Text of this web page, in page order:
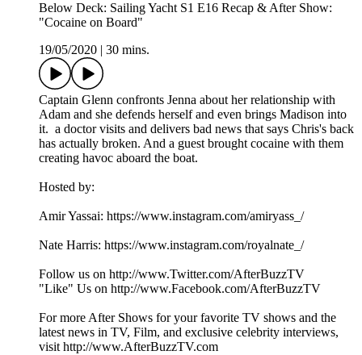
Below Deck: Sailing Yacht S1 E16 Recap & After Show:
"Cocaine on Board"
19/05/2020
30 mins.
Captain Glenn confronts Jenna about her relationship with
Adam and she defends herself and even brings Madison into
it. a doctor visits and delivers bad news that says Chris's back
has actually broken. And a guest brought cocaine with them
creating havoc aboard the boat.
Hosted by:
Amir Yassai: https://www.instagram.com/amiryass_/
Nate Harris: https://www.instagram.com/royalnate_/
Follow us on http://www.Twitter.com/AfterBuzzTV
"Like" Us on http://www.Facebook.com/AfterBuzzTV
For more After Shows for your favorite TV shows and the
latest news in TV, Film, and exclusive celebrity interviews,
visit http://www.AfterBuzzTV.com